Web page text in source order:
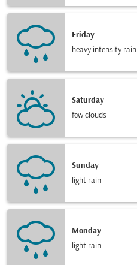
Friday
heavy intensity rain
Saturday
few clouds
Sunday
light rain
Monday
light rain